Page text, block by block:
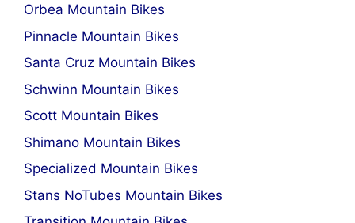
Orbea Mountain Bikes
Pinnacle Mountain Bikes
Santa Cruz Mountain Bikes
Schwinn Mountain Bikes
Scott Mountain Bikes
Shimano Mountain Bikes
Specialized Mountain Bikes
Stans NoTubes Mountain Bikes